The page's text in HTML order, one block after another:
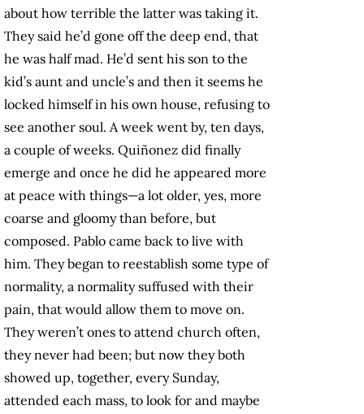
about how terrible the latter was taking it.
They said he’d gone off the deep end, that
he was half mad. He’d sent his son to the
kid’s aunt and uncle’s and then it seems he
locked himself in his own house, refusing to
see another soul. A week went by, ten days,
a couple of weeks. Quiñonez did finally
emerge and once he did he appeared more
at peace with things—a lot older, yes, more
coarse and gloomy than before, but
composed. Pablo came back to live with
him. They began to reestablish some type of
normality, a normality suffused with their
pain, that would allow them to move on.
They weren’t ones to attend church often,
they never had been; but now they both
showed up, together, every Sunday,
attended each mass, to look for and maybe